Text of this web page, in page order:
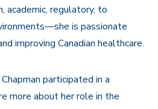
academic, regulatory, to
is passionate
improving Canadian healthcare.
participated in a
more about her role in the